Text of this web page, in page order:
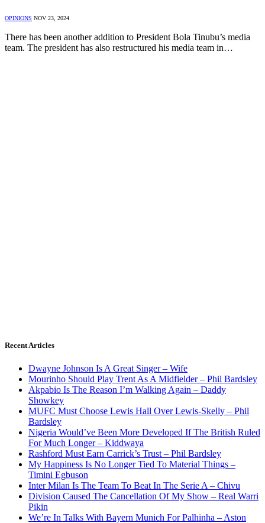
OPINIONS NOV 23, 2024
There has been another addition to President Bola Tinubu’s media
team. The president has also restructured his media team in…
Recent Articles
Dwayne Johnson Is A Great Singer – Wife
Mourinho Should Play Trent As A Midfielder – Phil Bardsley
Akpabio Is The Reason I’m Walking Again – Daddy
Showkey
MUFC Must Choose Lewis Hall Over Lewis-Skelly – Phil
Bardsley
Nigeria Would’ve Been More Developed If The British Ruled
For Much Longer – Kiddwaya
Rashford Must Earn Carrick’s Trust – Phil Bardsley
My Happiness Is No Longer Tied To Material Things –
Timini Egbuson
Inter Milan Is The Team To Beat In The Serie A – Chivu
Division Caused The Cancellation Of My Show – Real Warri
Pikin
We’re In Talks With Bayern Munich For Palhinha – Aston